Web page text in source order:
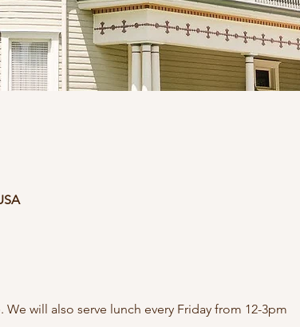
will also serve lunch every Friday from 12-3pm